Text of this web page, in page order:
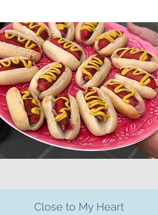
Close to My Heart